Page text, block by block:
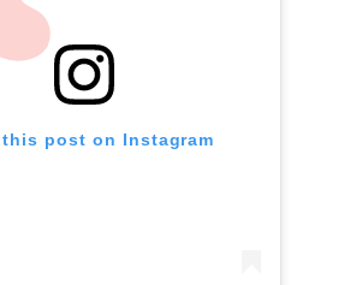
this post on Instagram